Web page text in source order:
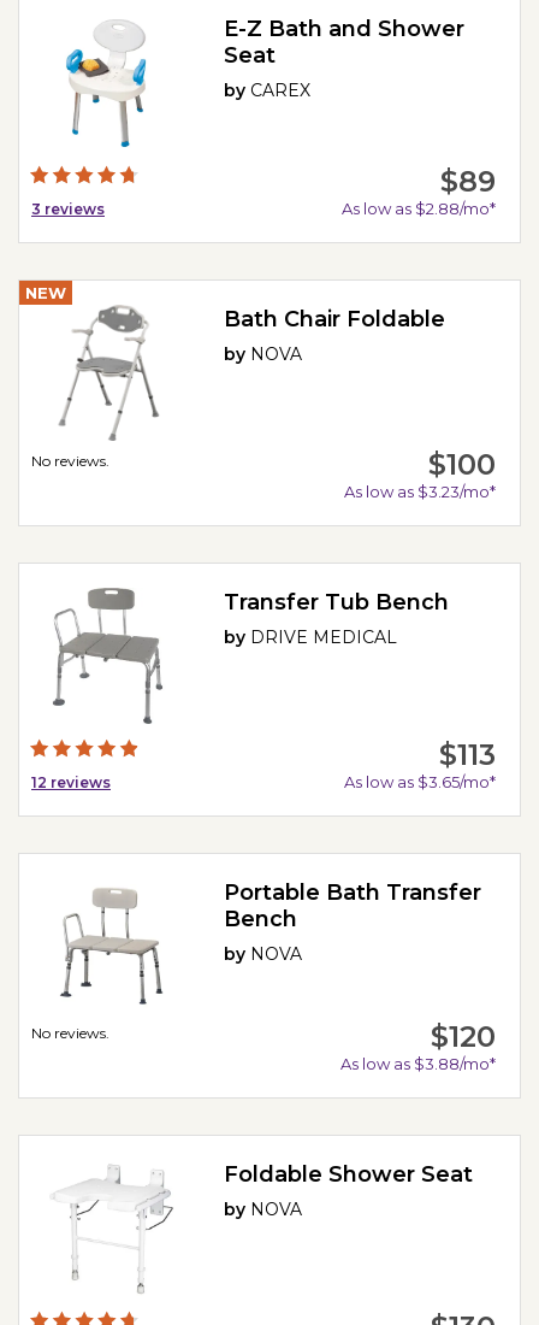
3 reviews
E-Z Bath and Shower
Seat
by CAREX
$89
As low as $2.88/mo*
NEW
No reviews.
Bath Chair Foldable
by NOVA
$100
As low as $3.23/mo*
12 reviews
Transfer Tub Bench
by DRIVE MEDICAL
$113
As low as $3.65/mo*
No reviews.
Portable Bath Transfer
Bench
by NOVA
$120
As low as $3.88/mo*
Foldable Shower Seat
by NOVA